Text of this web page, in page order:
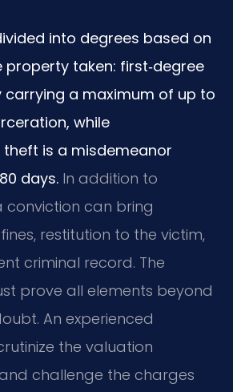
into degrees based on
property taken: first‑degree
carrying a maximum of up to
while
theft is a misdemeanor
days. In addition to
conviction can bring
restitution to the victim,
criminal record. The
prove all elements beyond
An experienced
the valuation
challenge the charges